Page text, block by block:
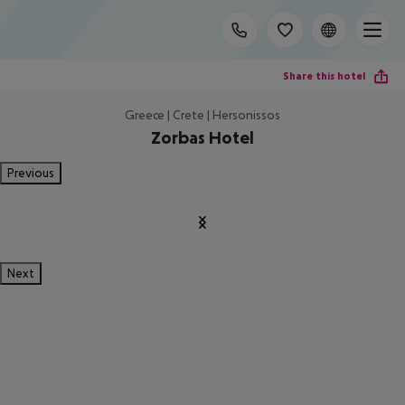
Share this hotel
Greece | Crete | Hersonissos
Zorbas Hotel
Previous
Next